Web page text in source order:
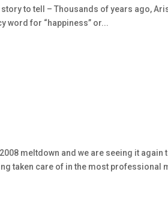
to tell – Thousands of years ago,
word for “happiness” or...
meltdown and we are seeing it again
taken care of in the most professional